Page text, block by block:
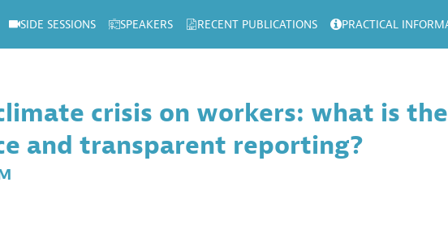
SIDE SESSIONS SPEAKERS RECENT PUBLICATIONS PRACTICAL
crisis on workers: what is the
and transparent reporting?